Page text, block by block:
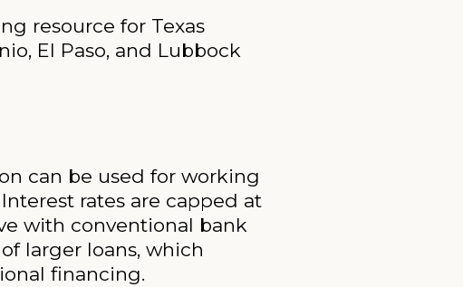
resource for Texas
El Paso, and Lubbock
can be used for working
rates are capped at
with conventional bank
larger loans, which
financing.